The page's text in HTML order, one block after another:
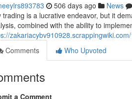
506 days ago News
trading is a lucrative endeavor, but it
combined with the ability to
Comments
Who Upvoted
a Comment